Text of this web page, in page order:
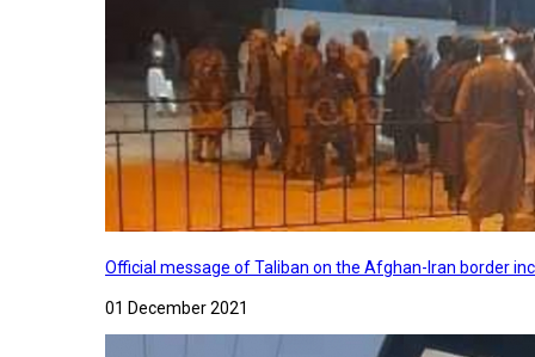
Official message of Taliban on the Afghan-Iran border
01 December 2021